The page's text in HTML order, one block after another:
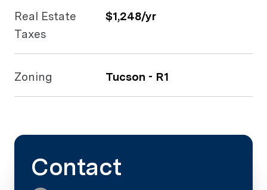
Real Estate
Taxes
$1,248/yr
Zoning Tucson - R1
Contact